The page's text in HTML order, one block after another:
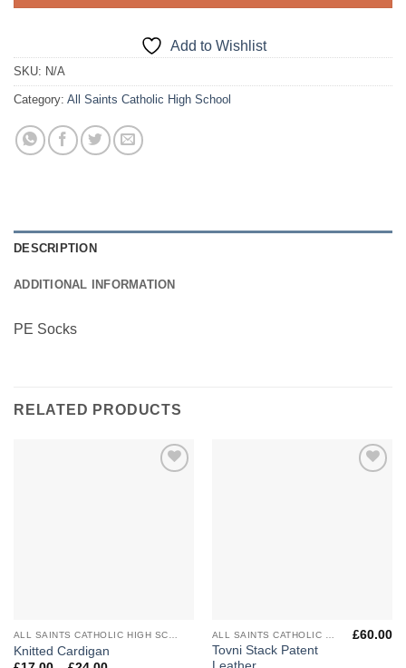
Add to Wishlist
SKU: N/A
Category: All Saints Catholic High School
DESCRIPTION
ADDITIONAL INFORMATION
PE Socks
RELATED PRODUCTS
Knitted Cardigan
Tovni Stack Patent
£60.00